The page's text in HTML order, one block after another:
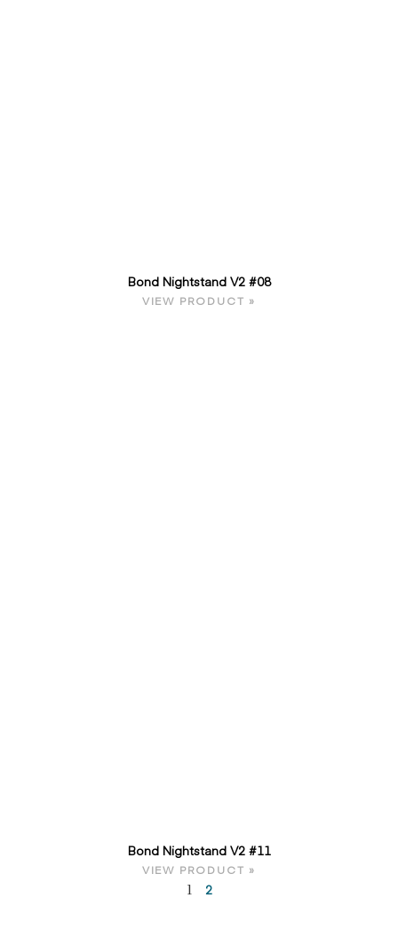
Bond Nightstand V2 #08
VIEW PRODUCT »
Bond Nightstand V2 #11
VIEW PRODUCT »
1 2